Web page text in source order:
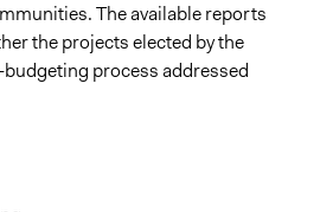
The available reports
the projects elected by the
process addressed